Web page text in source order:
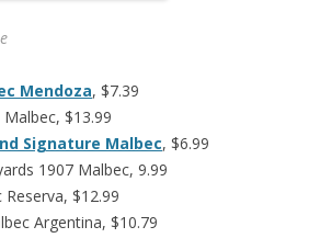
Mendoza, $7.39
$13.99
Signature Malbec, $6.99
1907 Malbec, 9.99
$12.99
Argentina, $10.79